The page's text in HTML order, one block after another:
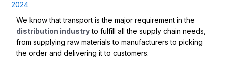
2024
We know that transport is the major requirement in the
distribution industryto fulfill all the supply chain needs,
from supplying raw materials to manufacturers to picking
the order and delivering it to customers.